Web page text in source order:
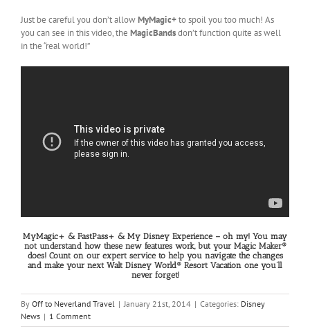
Just be careful you don’t allowMyMagic+to spoil you too much! As
you can see in this video, the MagicBandsdon’t function quite as well
in the “real world!”
MyMagic+ & FastPass+ & My Disney Experience – oh my! You may
not understand how these new features work, but your Magic Maker®
does! Count on our expert service to help you navigate the changes
and make your next Walt Disney World® Resort Vacation one you’ll
never forget!
By Off to Neverland Travel | January 21st, 2014 | Categories: Disney
News | 1 Comment